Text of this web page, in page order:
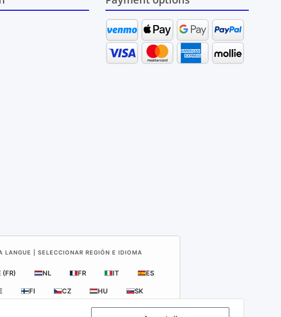
LANGUE | SELECCIONAR REGIÓN E IDIOMA
(FR) NL FR IT ES
FI CZ HU SK